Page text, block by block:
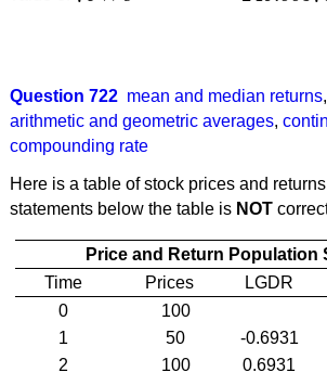
Question 722 mean and median returns,
arithmetic and geometric averages,
compounding rate
Here is a table of stock prices and
statements below the table is NOT
Price and Return Population
Time
Prices LGDR
0
100
1
50 -0.6931
2
100 0.6931